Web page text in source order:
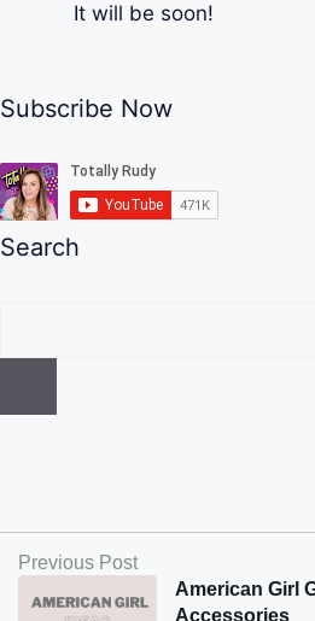
It will be soon!
Subscribe Now
Search
Previous Post
American Girl
Accessories